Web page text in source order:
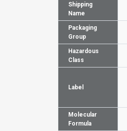
Shipping
Name
Packaging
Group
Hazardous
Class
Label
Molecular
Formula